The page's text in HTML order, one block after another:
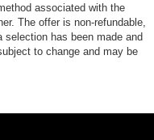
associated with the
The offer is non-refundable,
selection has been made and
to change and may be